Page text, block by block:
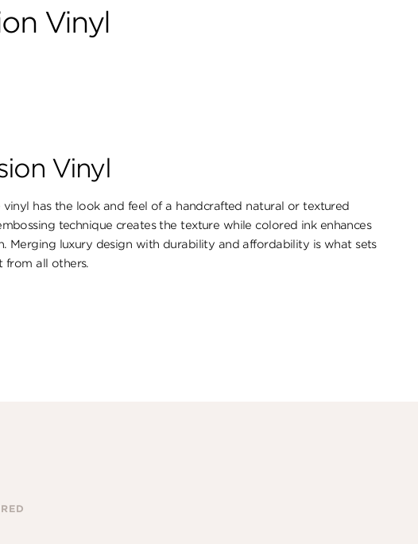
Vinyl
Vinyl
vinyl has the look ​and feel of a handcrafted natural or textured
technique creates the texture while colored ink enhances
Merging luxury design with durability and affordability is what sets
from all others.